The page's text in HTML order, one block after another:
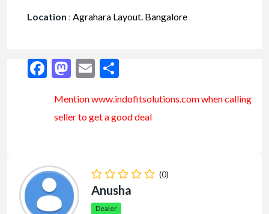
Location : Agrahara Layout. Bangalore
Facebook
Mastodon
Email
Mention www.indofitsolutions .comwhen calling
seller to get a good deal
(0)
Anusha
Dealer